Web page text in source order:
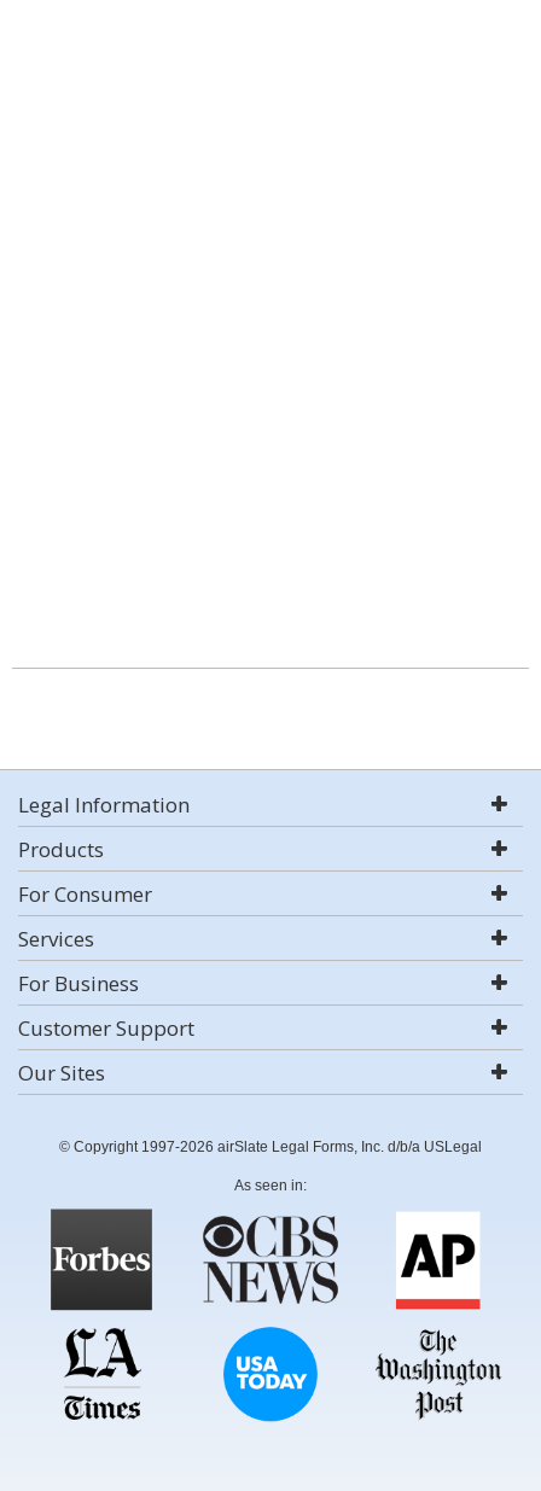
Legal Information
Products
For Consumer
Services
For Business
Customer Support
Our Sites
© Copyright 1997-2026 airSlate Legal Forms, Inc. d/b/a USLegal
As seen in: